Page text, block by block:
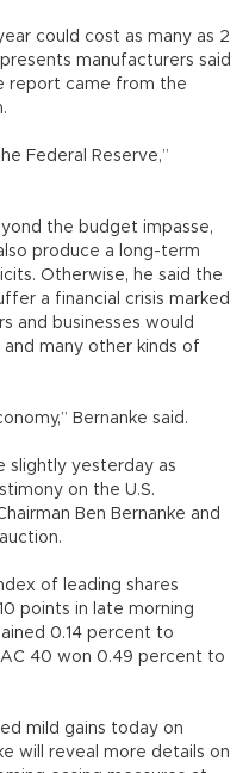
could cost as many as 2
manufacturers said
report came from the
Federal Reserve,”
the budget impasse,
produce a long-term
Otherwise, he said the
a financial crisis marked
and businesses would
many other kinds of
Bernanke said.
slightly yesterday as
on the U.S.
Ben Bernanke and
of leading shares
points in late morning
0.14 percent to
40 won 0.49 percent to
mild gains today on
will reveal more details on